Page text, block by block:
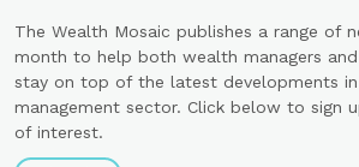
The Wealth Mosaic publishes a range of
month to help both wealth managers
stay on top of the latest developments
management sector. Click below to sign
of interest.